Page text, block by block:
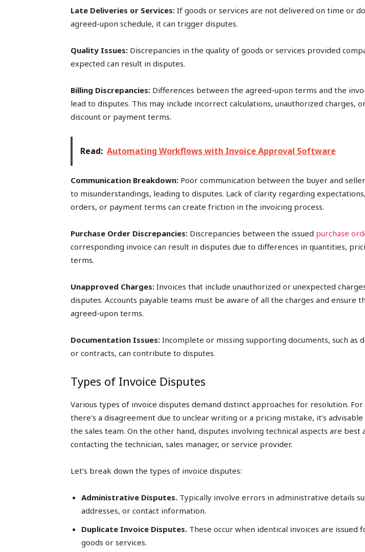
Late Deliveries or Services: If goods or services are not delivered on time or
agreed-upon schedule, it can trigger disputes.
Quality Issues: Discrepancies in the quality of goods or services provided
expected can result in disputes.
Billing Discrepancies: Differences between the agreed-upon terms and the
lead to disputes. This may include incorrect calculations, unauthorized charges,
discount or payment terms.
Read: Automating Workflows with Invoice Approval Software
Communication Breakdown: Poor communication between the buyer and
to misunderstandings, leading to disputes. Lack of clarity regarding
orders, or payment terms can create friction in the invoicing process.
Purchase Order Discrepancies: Discrepancies between the issued purchase
corresponding invoice can result in disputes due to differences in quantities,
terms.
Unapproved Charges: Invoices that include unauthorized or unexpected
disputes. Accounts payable teams must be aware of all the charges and ensure
agreed-upon terms.
Documentation Issues: Incomplete or missing supporting documents, such as
or contracts, can contribute to disputes.
Types of Invoice Disputes
Various types of invoice disputes demand distinct approaches for resolution.
there’s a disagreement due to unclear writing or a pricing mistake, it’s
the sales team. On the other hand, disputes involving technical aspects are best
contacting the technician, sales manager, or service provider.
Let’s break down the types of invoice disputes:
Administrative Disputes. Typically involve errors in administrative details
addresses, or contact information.
Duplicate Invoice Disputes. These occur when identical invoices are issued
goods or services.